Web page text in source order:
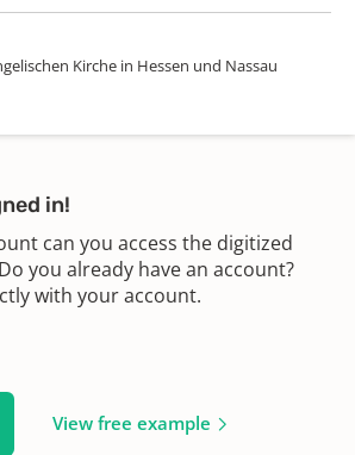
Kirche in Hessen und Nassau
in!
can you access the digitized
you already have an account?
with your account.
View free example